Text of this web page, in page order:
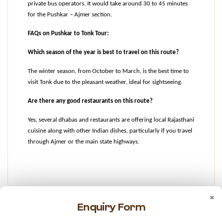
private bus operators. It would take around 30 to 45 minutes
for the Pushkar – Ajmer section.
FAQs on Pushkar to Tonk Tour:
Which season of the year is best to travel on this route?
The winter season, from October to March, is the best time to
visit Tonk due to the pleasant weather, ideal for sightseeing.
Are there any good restaurants on this route?
Yes, several dhabas and restaurants are offering local Rajasthani
cuisine along with other Indian dishes, particularly if you travel
through Ajmer or the main state highways.
×
Enquiry Form